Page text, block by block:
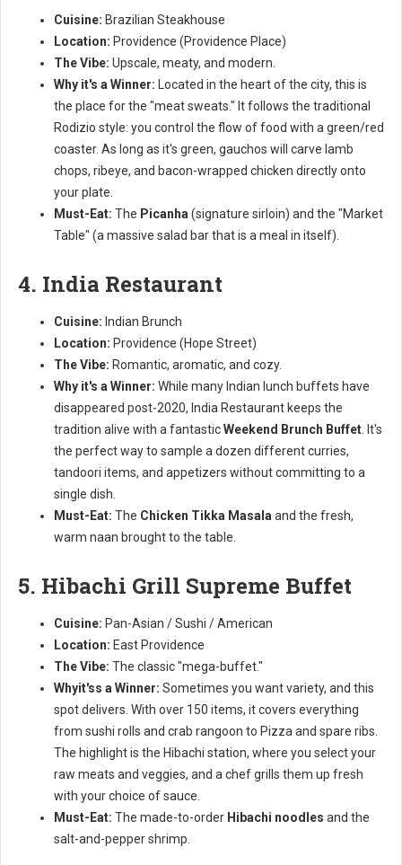
Cuisine: Brazilian Steakhouse
Location: Providence (Providence Place)
The Vibe: Upscale, meaty, and modern.
Why it's a Winner: Located in the heart of the city, this is
the place for the "meat sweats." It follows the traditional
Rodizio style: you control the flow of food with a green/red
coaster. As long as it's green, gauchos will carve lamb
chops, ribeye, and bacon-wrapped chicken directly onto
your plate.
Must-Eat: The Picanha (signature sirloin) and the "Market
Table" (a massive salad bar that is a meal in itself).
4. India Restaurant
Cuisine: Indian Brunch
Location: Providence (Hope Street)
The Vibe: Romantic, aromatic, and cozy.
Why it's a Winner: While many Indian lunch buffets have
disappeared post-2020, India Restaurant keeps the
tradition alive with a fantasticWeekend Brunch Buffet . It's
the perfect way to sample a dozen different curries,
tandoori items, and appetizers without committing to a
single dish.
Must-Eat: The Chicken Tikka Masala and the fresh,
warm naan brought to the table.
5. Hibachi Grill Supreme Buffet
Cuisine: Pan-Asian / Sushi / American
Location: East Providence
The Vibe: The classic "mega-buffet."
Whyit'ss a Winner: Sometimes you want variety, and this
spot delivers. With over 150 items, it covers everything
from sushi rolls and crab rangoon to Pizza and spare ribs.
The highlight is the Hibachi station, where you select your
raw meats and veggies, and a chef grills them up fresh
with your choice of sauce.
Must-Eat: The made-to-order Hibachi noodles and the
salt-and-pepper shrimp.